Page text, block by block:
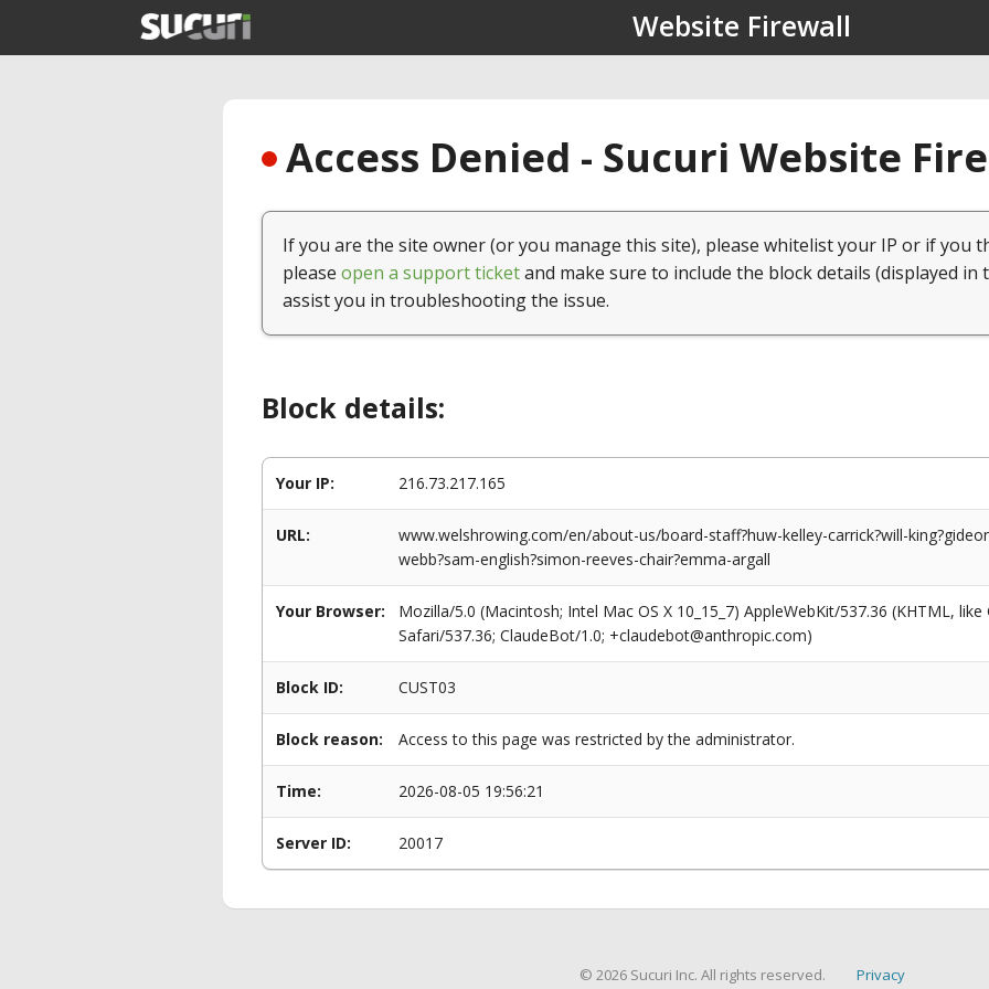
Website Firewall
Access Denied - Sucuri Website
If you are the site owner (or you manage this site), please whitelist your IP or if you
please open a support ticketand make sure to include the block details (displayed in
assist you in troubleshooting the issue.
Block details:
Your IP: 216.73.217.165
URL:
www.welshrowing.com/en/about-us/board-staff?huw-kelley-carrick?will-
webb?sam-english?simon-reeves-chair?emma-argall
Your Browser:
Mozilla/5.0 (Macintosh; Intel Mac OS X 10_15_7) AppleWebKit/537.36 (KHTML,
Safari/537.36; ClaudeBot/1.0; +claudebot@anthropic.com)
Block ID: CUST03
Block reason: Access to this page was restricted by the administrator.
Time: 2026-08-05 19:56:21
Server ID: 20017
© 2026 Sucuri Inc. All rights reserved. Privacy